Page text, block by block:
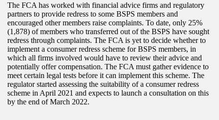
The FCA has worked with financial advice firms and regulatory
partners to provide redress to some BSPS members and
encouraged other members raise complaints. To date, only 25%
(1,878) of members who transferred out of the BSPS have sought
redress through complaints. The FCA is yet to decide whether to
implement a consumer redress scheme for BSPS members, in
which all firms involved would have to review their advice and
potentially offer compensation. The FCA must gather evidence to
meet certain legal tests before it can implement this scheme. The
regulator started assessing the suitability of a consumer redress
scheme in April 2021 and expects to launch a consultation on this
by the end of March 2022.